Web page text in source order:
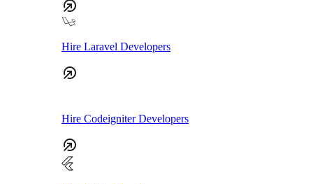
Hire Laravel Developers
Hire Codeigniter Developers